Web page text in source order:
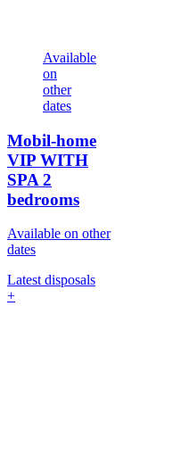
Available
on
other
dates
Mobil-home
VIP WITH
SPA 2
bedrooms
Available on other
dates
Latest disposals
+